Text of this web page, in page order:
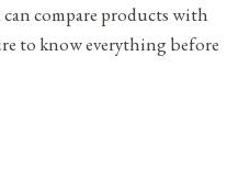
compare products with
to know everything before